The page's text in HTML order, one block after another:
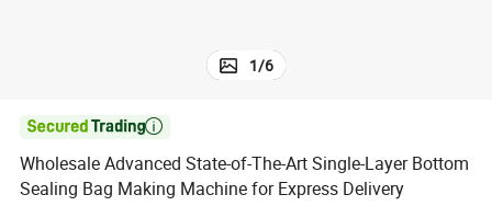
1/6

Wholesale Advanced State-of-The-Art Single-Layer Bottom
Sealing Bag Making Machine for Express Delivery